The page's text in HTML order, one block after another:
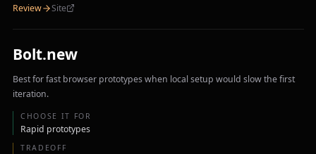
Review Site
Bolt.new
Best for fast browser prototypes when local setup would slow the first
iteration.
CHOOSE IT FOR
Rapid prototypes
TRADEOFF